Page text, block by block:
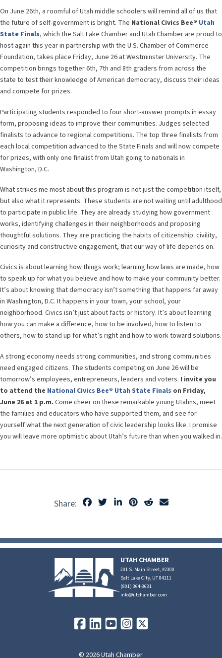
On June 26th, a roomful of Utah middle schoolers will remind all of us that
the future of self-government is bright. The National Civics Bee® Utah
State Finals, which the Salt Lake Chamber and Utah Chamber are proud to
host again this year in partnership with the U.S. Chamber of Commerce
Foundation, takes place Friday, June 26 at Westminster University. The
competition brings together 6th, 7th and 8th graders from across the
state to test their knowledge of American democracy, discuss their ideas
and compete for prizes.
Participating students responded to four short-answer prompts in essay
form, proposing ideas to improve their communities. Judges selected
finalists to advance to regional competitions. The top three finalists from
each local competition advanced to the State Finals and will now compete
for prizes, with only one finalist from Utah going to nationals in
Washington, D.C.
What strikes me most about this program is not just the competition itself,
but also what it represents. These students are not waiting until adulthood
to participate in public life. They are already studying how government
works, identifying challenges in their neighborhoods and proposing
thoughtful solutions. They are practicing the habits of citizenship: civility,
curiosity and constructive engagement, that our way of life depends on.
Civics is about learning how things work; learning how laws are made, how
to speak up for what you believe and how to make your community better.
It’s about knowing that democracy isn’t something that happens far away
in Washington, D.C. It happens in your town, your school, your
neighborhood. Civics isn’t just about facts or history. It’s about learning
how you can make a difference, how to be involved, how to listen to
others, how to stand up for what’s right and how to work toward solutions.
A strong economy needs strong communities, and strong communities
need engaged citizens. The students competing on June 26 will be
tomorrow’s employees, entrepreneurs, leaders and voters. I invite you
to attend the National Civics Bee® Utah State Finals on Friday,
June 26 at 1 p.m. Come cheer on these remarkable young Utahns, meet
the families and educators who have supported them, and see for
yourself what the next generation of civic leadership looks like. I promise
you will leave more optimistic about Utah’s future than when you walked in.
Share:
UTAH CHAMBER
201 S. Main Street, #2300
Salt Lake City, UT 84111
(801) 364-3631
info@utchamber.com
© 2026 Utah Chamber